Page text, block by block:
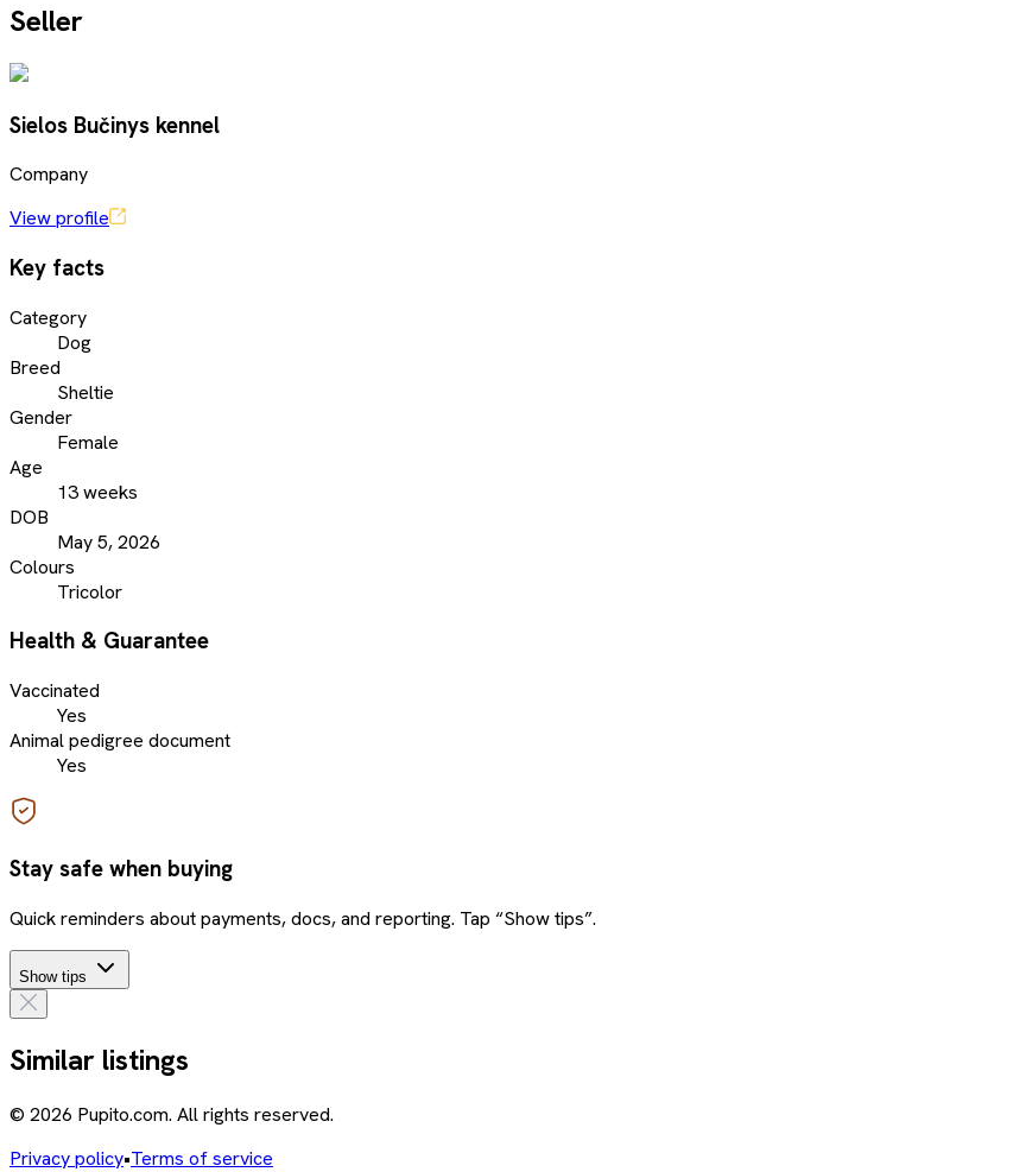
Seller
Sielos Bučinys kennel
Company
View profile
Key facts
Category
Dog
Breed
Sheltie
Gender
Female
Age
13 weeks
DOB
May 5, 2026
Colours
Tricolor
Health & Guarantee
Vaccinated
Yes
Animal pedigree document
Yes
Stay safe when buying
Quick reminders about payments, docs, and reporting. Tap “Show tips”.
Show tips
Similar listings
© 2026 Pupito.com. All rights reserved.
Privacy policy•Terms of service